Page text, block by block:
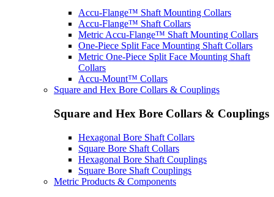
Accu-Flange™ Shaft Mounting Collars
Accu-Flange™ Shaft Collars
Metric Accu-Flange™ Shaft Mounting Collars
One-Piece Split Face Mounting Shaft Collars
Metric One-Piece Split Face Mounting Shaft
Collars
Accu-Mount™ Collars
Square and Hex Bore Collars & Couplings
Square and Hex Bore Collars & Couplings
Hexagonal Bore Shaft Collars
Square Bore Shaft Collars
Hexagonal Bore Shaft Couplings
Square Bore Shaft Couplings
Metric Products & Components